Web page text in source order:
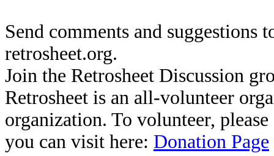
Send comments and suggestions
retrosheet.org.
Join the Retrosheet Discussion
Retrosheet is an all-volunteer
organization. To volunteer,
you can visit here: Donation Page